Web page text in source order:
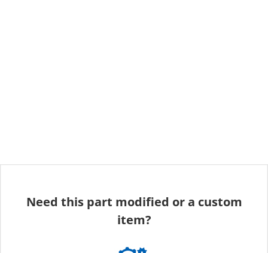
Need this part modified or a custom
item?